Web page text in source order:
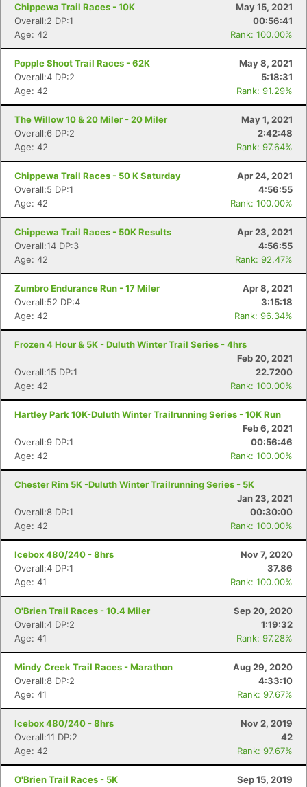
Chippewa Trail Races - 10K
May 15, 2021
Overall:2 DP:1
00:56:41
Age: 42
Rank: 100.00%
Popple Shoot Trail Races - 62K
May 8, 2021
Overall:4 DP:2
5:18:31
Age: 42
Rank: 91.29%
The Willow 10 & 20 Miler - 20 Miler
May 1, 2021
Overall:6 DP:2
2:42:48
Age: 42
Rank: 97.64%
Chippewa Trail Races - 50 K Saturday
Apr 24, 2021
Overall:5 DP:1
4:56:55
Age: 42
Rank: 100.00%
Chippewa Trail Races - 50K Results
Apr 23, 2021
Overall:14 DP:3
4:56:55
Age: 42
Rank: 92.47%
Zumbro Endurance Run - 17 Miler
Apr 8, 2021
Overall:52 DP:4
3:15:18
Age: 42
Rank: 96.34%
Frozen 4 Hour & 5K - Duluth Winter Trail Series - 4hrs
Feb 20, 2021
Overall:15 DP:1
22.7200
Age: 42
Rank: 100.00%
Hartley Park 10K-Duluth Winter Trailrunning Series - 10K Run
Feb 6, 2021
Overall:9 DP:1
00:56:46
Age: 42
Rank: 100.00%
Chester Rim 5K -Duluth Winter Trailrunning Series - 5K
Jan 23, 2021
Overall:8 DP:1
00:30:00
Age: 42
Rank: 100.00%
Icebox 480/240 - 8hrs
Nov 7, 2020
Overall:4 DP:1
37.86
Age: 41
Rank: 100.00%
O'Brien Trail Races - 10.4 Miler
Sep 20, 2020
Overall:4 DP:2
1:19:32
Age: 41
Rank: 97.28%
Mindy Creek Trail Races - Marathon
Aug 29, 2020
Overall:8 DP:2
4:33:10
Age: 41
Rank: 97.67%
Icebox 480/240 - 8hrs
Nov 2, 2019
Overall:11 DP:2
42
Age: 42
Rank: 97.67%
O'Brien Trail Races - 5K
Sep 15, 2019